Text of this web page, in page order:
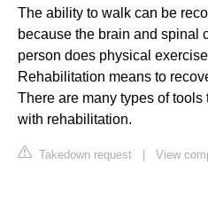
The ability to walk can be
because the brain and spinal
person does physical
Rehabilitation means to
There are many types of
with rehabilitation.
Takedown request View